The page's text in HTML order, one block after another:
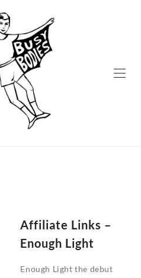
Affiliate Links –
Enough Light
Enough Light the debut